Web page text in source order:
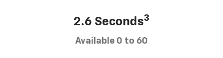
2.6 Seconds3
Available 0 to 60